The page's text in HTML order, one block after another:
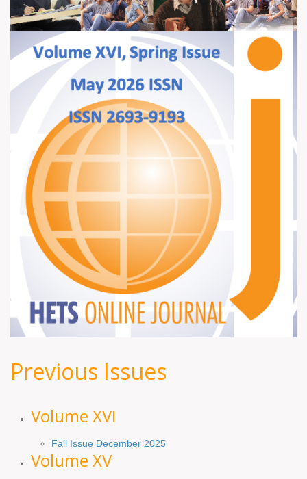
Previous Issues
Volume XVI
Fall Issue December 2025
Volume XV